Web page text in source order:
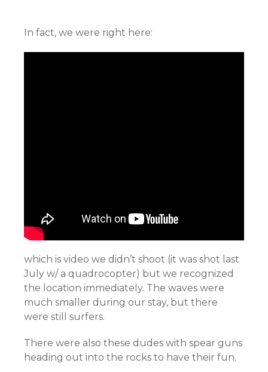
In fact, we were right here:
which is video we didn’t shoot (it was shot last
July w/ a quadrocopter) but we recognized
the location immediately. The waves were
much smaller during our stay, but there
were still surfers.
There were also these dudes with spear guns
heading out into the rocks to have their fun.